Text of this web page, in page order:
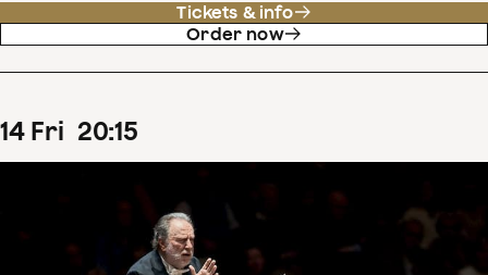
Tickets & info
Order now
14 Fri 20:15